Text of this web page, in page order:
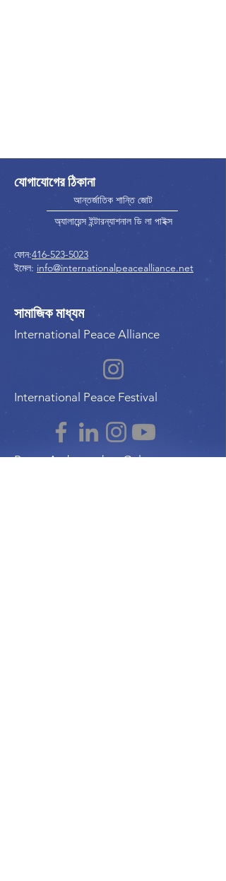
যোগাযোগের ঠিকানা
আন্তর্জাতিক শান্তি জোট
অ্যালায়েন্স ইন্টারন্যাশনাল ডি লা পাইক্স
ফোন:416-523-5023
ইমেল: info@internationalpeacealliance.net
সামাজিক মাধ্যম
International Peace Alliance
International Peace Festival
Peace Ambassadors Gala